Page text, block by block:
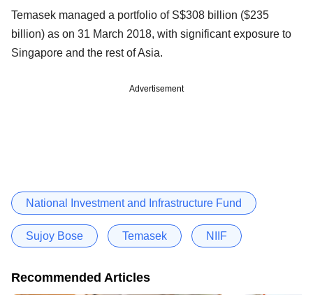
Temasek managed a portfolio of S$308 billion ($235
billion) as on 31 March 2018, with significant exposure to
Singapore and the rest of Asia.
Advertisement
National Investment and Infrastructure Fund
Sujoy Bose Temasek NIIF
Recommended Articles